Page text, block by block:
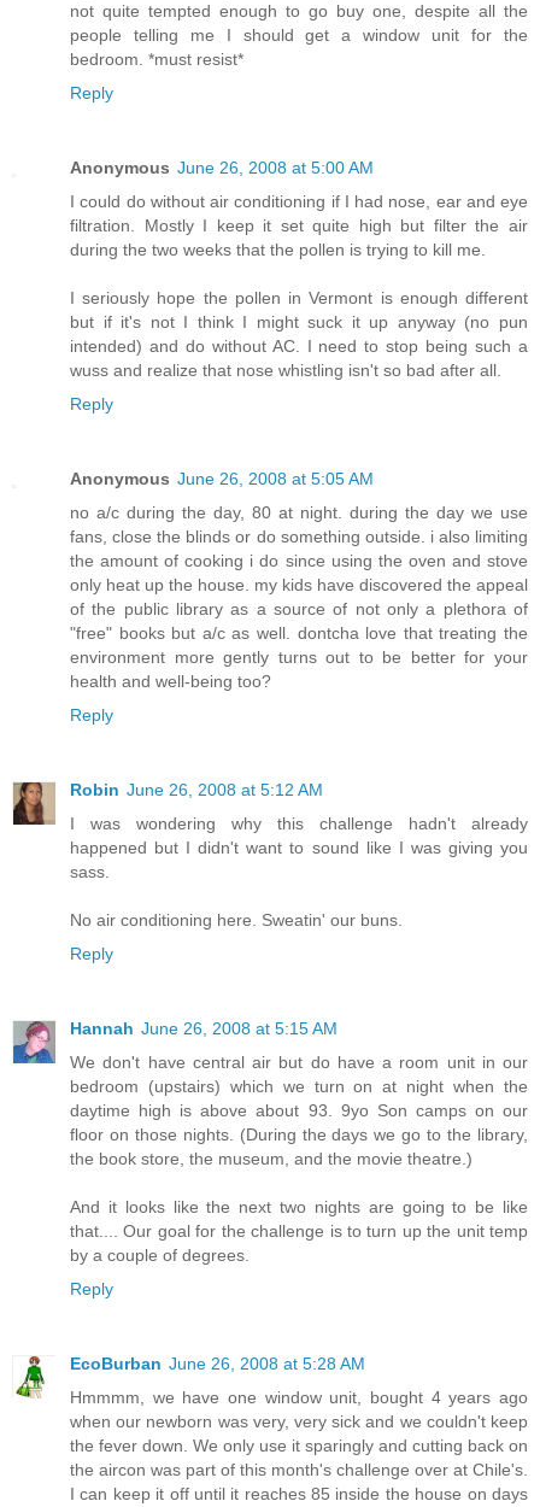
not quite tempted enough to go buy one, despite all the
people telling me I should get a window unit for the
bedroom. *must resist*
Reply
Anonymous June 26, 2008 at 5:00 AM
I could do without air conditioning if I had nose, ear and eye
filtration. Mostly I keep it set quite high but filter the air
during the two weeks that the pollen is trying to kill me.
I seriously hope the pollen in Vermont is enough different
but if it's not I think I might suck it up anyway (no pun
intended) and do without AC. I need to stop being such a
wuss and realize that nose whistling isn't so bad after all.
Reply
Anonymous June 26, 2008 at 5:05 AM
no a/c during the day, 80 at night. during the day we use
fans, close the blinds or do something outside. i also limiting
the amount of cooking i do since using the oven and stove
only heat up the house. my kids have discovered the appeal
of the public library as a source of not only a plethora of
"free" books but a/c as well. dontcha love that treating the
environment more gently turns out to be better for your
health and well-being too?
Reply
Robin June 26, 2008 at 5:12 AM
I was wondering why this challenge hadn't already
happened but I didn't want to sound like I was giving you
sass.
No air conditioning here. Sweatin' our buns.
Reply
Hannah June 26, 2008 at 5:15 AM
We don't have central air but do have a room unit in our
bedroom (upstairs) which we turn on at night when the
daytime high is above about 93. 9yo Son camps on our
floor on those nights. (During the days we go to the library,
the book store, the museum, and the movie theatre.)
And it looks like the next two nights are going to be like
that.... Our goal for the challenge is to turn up the unit temp
by a couple of degrees.
Reply
EcoBurban June 26, 2008 at 5:28 AM
Hmmmm, we have one window unit, bought 4 years ago
when our newborn was very, very sick and we couldn't keep
the fever down. We only use it sparingly and cutting back on
the aircon was part of this month's challenge over at Chile's.
I can keep it off until it reaches 85 inside the house on days